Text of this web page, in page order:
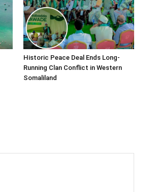
Historic Peace Deal Ends Long-
Running Clan Conflict in Western
Somaliland